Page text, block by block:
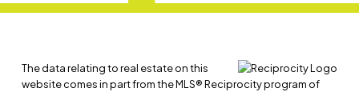
The data relating to real estate on this
website comes in part from the MLS® Reciprocity program of